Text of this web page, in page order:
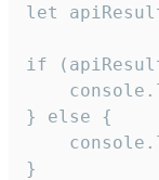
let
if
} else {
}